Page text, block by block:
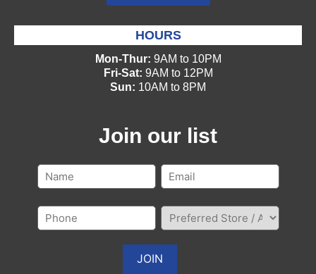
HOURS
Mon-Thur: 9AM to 10PM
Fri-Sat: 9AM to 12PM
Sun: 10AM to 8PM
Join our list